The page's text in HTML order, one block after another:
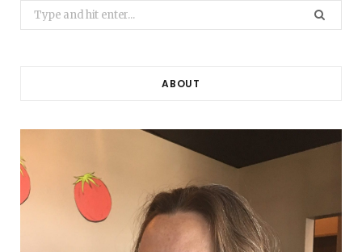
Search
for:
ABOUT